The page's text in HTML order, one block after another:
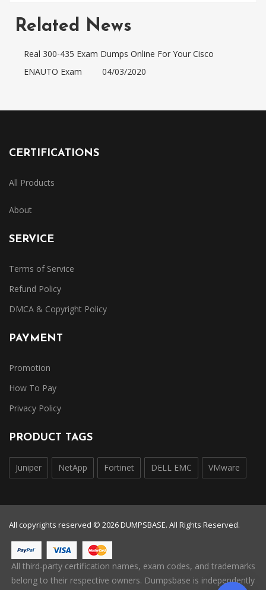
Related News
Real 300-435 Exam Dumps Online For Your Cisco
ENAUTO Exam
04/03/2020
CERTIFICATIONS
All Products
About
SERVICE
Terms of Service
Refund Policy
DMCA & Copyright Policy
PAYMENT
Promotion
How To Pay
Privacy Policy
PRODUCT TAGS
Juniper NetApp Fortinet DELL EMC VMware
All copyrights reserved © 2026 DUMPSBASE. All Rights Reserved.
All third-party certification names, exam codes, and trademarks
belong to their respective owners. Dumpsbase is independently